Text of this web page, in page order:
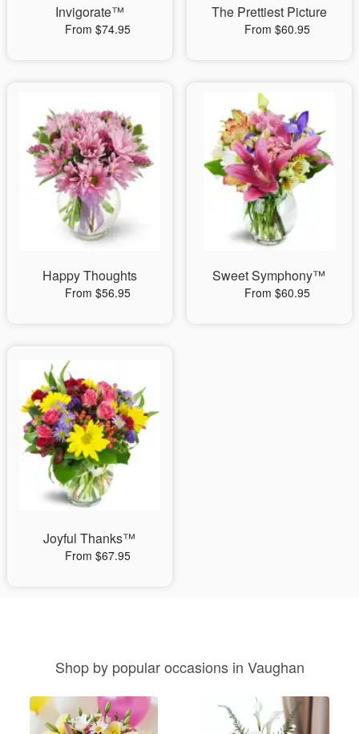
Invigorate™
From $74.95
The Prettiest Picture
From $60.95
Happy Thoughts
From $56.95
Sweet Symphony™
From $60.95
Joyful Thanks™
From $67.95
Shop by popular occasions in Vaughan